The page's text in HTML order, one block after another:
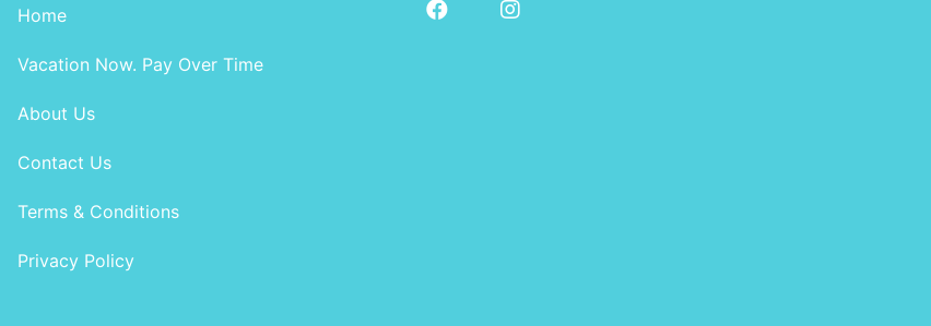
Home
Vacation Now. Pay Over Time
About Us
Contact Us
Terms & Conditions
Privacy Policy